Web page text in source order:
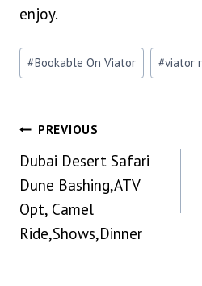
enjoy.
Post
Tags:
#Bookable On Viator #viator
Post
Navigation
PREVIOUS
Dubai Desert Safari
Dune Bashing,ATV
Opt, Camel
Ride,Shows,Dinner